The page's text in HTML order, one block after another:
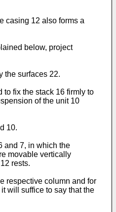
casing 12 also forms a
below, project
the surfaces 22.
fix the stack 16 firmly to
of the unit 10
10.
and 7, in which the
movable vertically
rests.
respective column and for
will suffice to say that the